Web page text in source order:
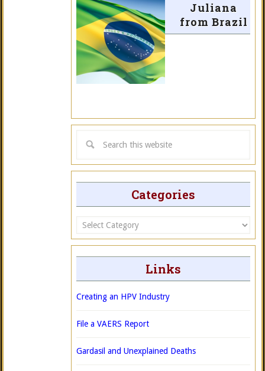
Juliana
from Brazil
Categories
Categories
Links
Creating an HPV Industry
File a VAERS Report
Gardasil and Unexplained Deaths